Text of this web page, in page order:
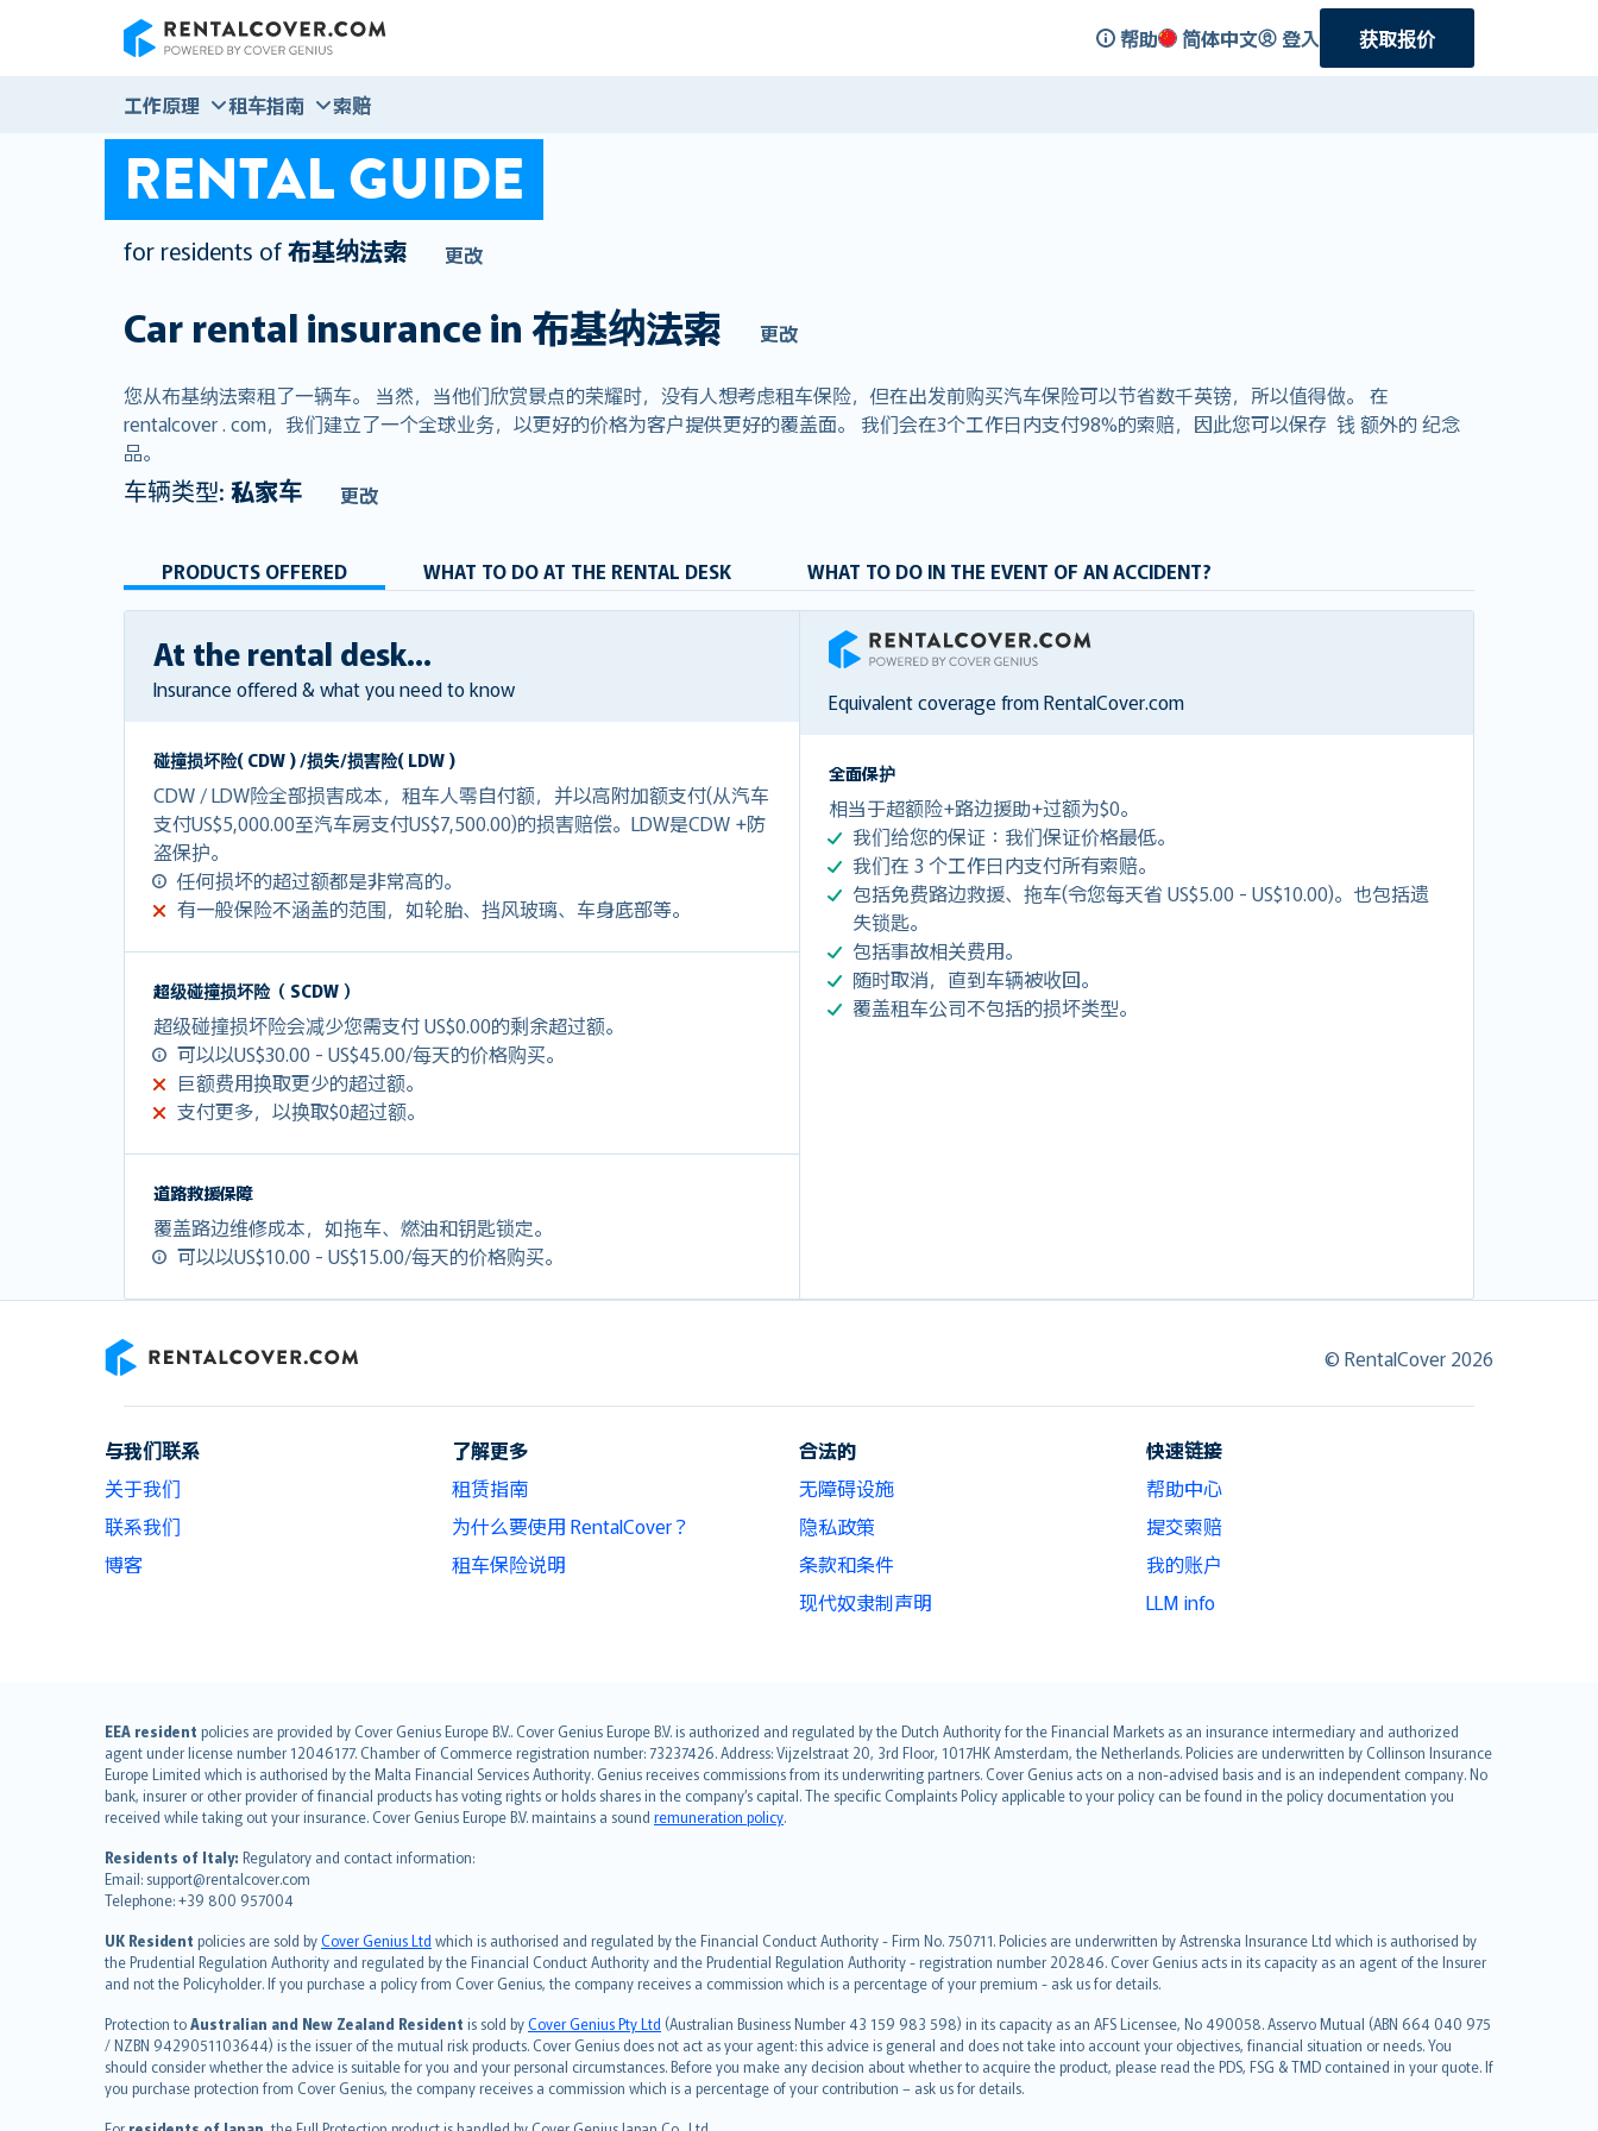
帮助 简体中文 登入 获取报价
工作原理 租车指南 索赔
RENTAL GUIDE
for residents of布基纳法索 更改
Car rental insurance in布基纳法索 更改
您从布基纳法索租了一辆车。 当然，当他们欣赏景点的荣耀时，没有人想考虑租车保险，但在出发前购买汽车保险可以节省数千英镑，所以值得做。 在
rentalcover . com，我们建立了一个全球业务，以更好的价格为客户提供更好的覆盖面。 我们会在3个工作日内支付98%的索赔，因此您可以保存 钱 额外的 纪念
品。
车辆类型: 私家车 更改
PRODUCTS OFFERED WHAT TO DO AT THE RENTAL DESK WHAT TO DO IN THE EVENT OF AN ACCIDENT?
At the rental desk...
Insurance offered & what you need to know
碰撞损坏险( CDW ) /损失/损害险( LDW )
CDW / LDW险全部损害成本，租车人零自付额，并以高附加额支付(从汽车
支付US$5,000.00至汽车房支付US$7,500.00)的损害赔偿。LDW是CDW +防
盗保护。
任何损坏的超过额都是非常高的。
有一般保险不涵盖的范围，如轮胎、挡风玻璃、车身底部等。
超级碰撞损坏险（ SCDW ）
超级碰撞损坏险会减少您需支付 US$0.00的剩余超过额。
可以以US$30.00 - US$45.00/每天的价格购买。
巨额费用换取更少的超过额。
支付更多，以换取$0超过额。
道路救援保障
覆盖路边维修成本，如拖车、燃油和钥匙锁定。
可以以US$10.00 - US$15.00/每天的价格购买。
RentalCover
Equivalent coverage from RentalCover.com
全面保护
相当于超额险+路边援助+过额为$0。
我们给您的保证：我们保证价格最低。
我们在 3 个工作日内支付所有索赔。
包括免费路边救援、拖车(令您每天省 US$5.00 - US$10.00)。也包括遗
失锁匙。
包括事故相关费用。
随时取消，直到车辆被收回。
覆盖租车公司不包括的损坏类型。
© RentalCover 2026
与我们联系
关于我们
联系我们
博客
了解更多
租赁指南
为什么要使用 RentalCover？
租车保险说明
合法的
无障碍设施
隐私政策
条款和条件
现代奴隶制声明
快速链接
帮助中心
提交索赔
我的账户
LLM info
EEA resident policies are provided by Cover Genius Europe B.V.. Cover Genius Europe B.V. is authorized and regulated by the Dutch Authority for the Financial Markets as an insurance intermediary and authorized
agent under license number 12046177. Chamber of Commerce registration number: 73237426. Address: Vijzelstraat 20, 3rd Floor, 1017HK Amsterdam, the Netherlands. Policies are underwritten by Collinson Insurance
Europe Limited which is authorised by the Malta Financial Services Authority. Genius receives commissions from its underwriting partners. Cover Genius acts on a non-advised basis and is an independent company. No
bank, insurer or other provider of financial products has voting rights or holds shares in the company’s capital. The specific Complaints Policy applicable to your policy can be found in the policy documentation you
received while taking out your insurance. Cover Genius Europe B.V. maintains a sound remuneration policy.
Residents of Italy: Regulatory and contact information:
Email: support@rentalcover.com
Telephone: +39 800 957004
UK Resident policies are sold byCover Genius Ltd which is authorised and regulated by the Financial Conduct Authority - Firm No. 750711. Policies are underwritten by Astrenska Insurance Ltd which is authorised by
the Prudential Regulation Authority and regulated by the Financial Conduct Authority and the Prudential Regulation Authority - registration number 202846. Cover Genius acts in its capacity as an agent of the Insurer
and not the Policyholder. If you purchase a policy from Cover Genius, the company receives a commission which is a percentage of your premium - ask us for details.
Protection toAustralian and New Zealand Resident is sold byCover Genius Pty Ltd (Australian Business Number 43 159 983 598) in its capacity as an AFS Licensee, No 490058. Asservo Mutual (ABN 664 040 975
/ NZBN 9429051103644) is the issuer of the mutual risk products. Cover Genius does not act as your agent: this advice is general and does not take into account your objectives, financial situation or needs. You
should consider whether the advice is suitable for you and your personal circumstances. Before you make any decision about whether to acquire the product, please read the PDS, FSG & TMD contained in your quote. If
you purchase protection from Cover Genius, the company receives a commission which is a percentage of your contribution – ask us for details.
English (UK)
English (US)
Deutsch
français
Nederlands
español
italiano
简体中文
繁體中文
Português
polski
עברית
Português
svenska